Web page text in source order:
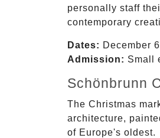
personally staff
contemporary
Dates: December
Admission: Small
Schönbrunn
The Christmas
architecture,
of Europe's oldest.